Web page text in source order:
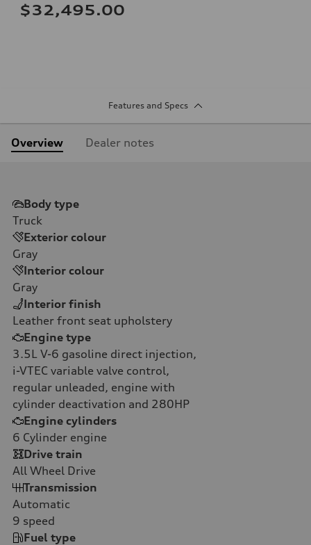
$32,495.00
Features and Specs
Overview Dealer notes
Body type
Truck
Exterior colour
Gray
Interior colour
Gray
Interior finish
Leather front seat upholstery
Engine type
3.5L V-6 gasoline direct injection,
i-VTEC variable valve control,
regular unleaded, engine with
cylinder deactivation and 280HP
Engine cylinders
6 Cylinder engine
Drive train
All Wheel Drive
Transmission
Automatic
9 speed
Fuel type